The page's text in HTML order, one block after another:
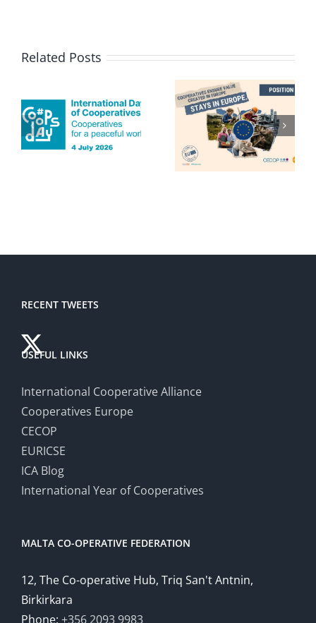
Related Posts
RECENT TWEETS
USEFUL LINKS
International Cooperative Alliance
Cooperatives Europe
CECOP
EURICSE
ICA Blog
International Year of Cooperatives
MALTA CO-OPERATIVE FEDERATION
12, The Co-operative Hub, Triq San't Antnin,
Birkirkara
Phone: +356 2093 9983